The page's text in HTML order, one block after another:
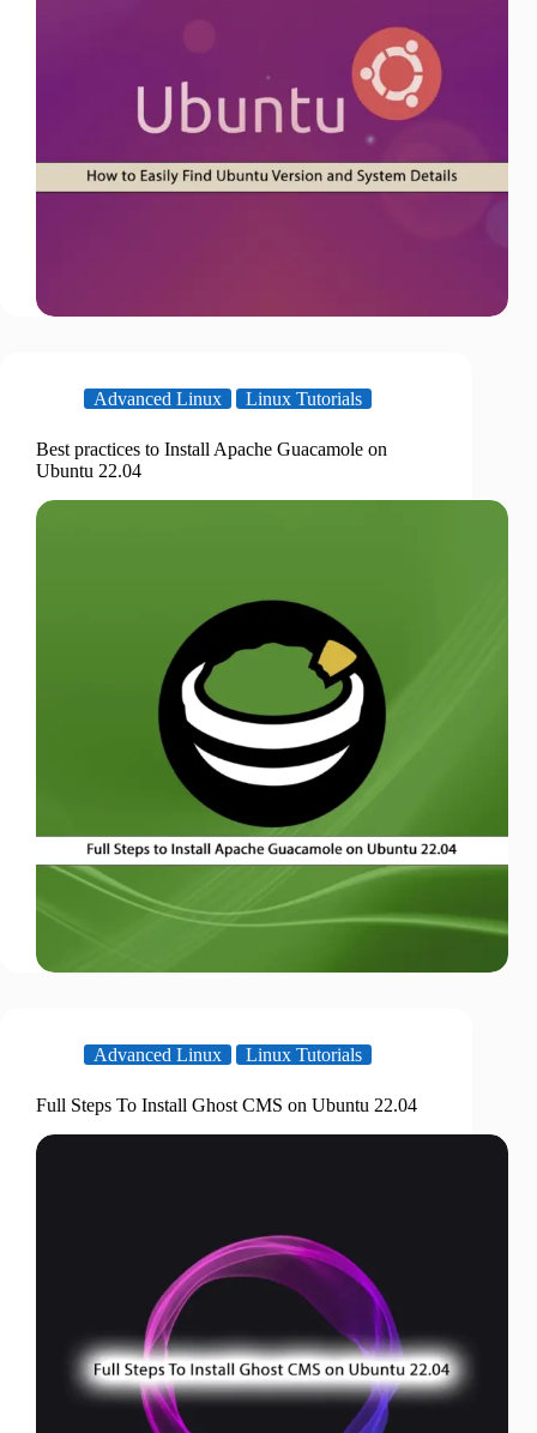
Advanced Linux Linux Tutorials
Best practices to Install Apache Guacamole on
Ubuntu 22.04
Advanced Linux Linux Tutorials
Full Steps To Install Ghost CMS on Ubuntu 22.04